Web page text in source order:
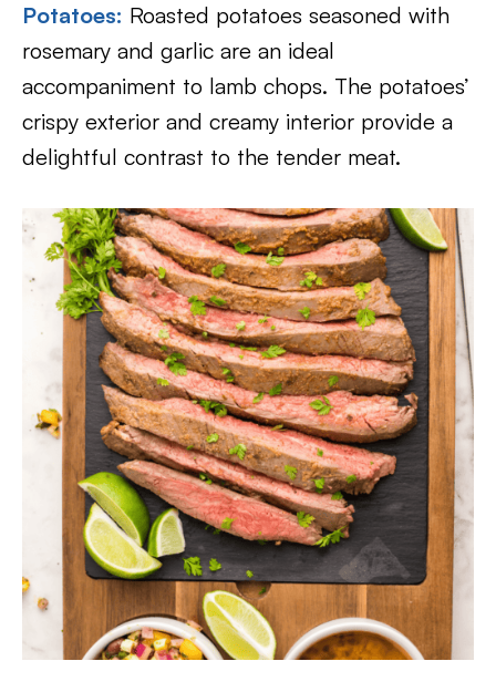
Potatoes: Roasted potatoes seasoned with
rosemary and garlic are an ideal
accompaniment to lamb chops. The potatoes’
crispy exterior and creamy interior provide a
delightful contrast to the tender meat.